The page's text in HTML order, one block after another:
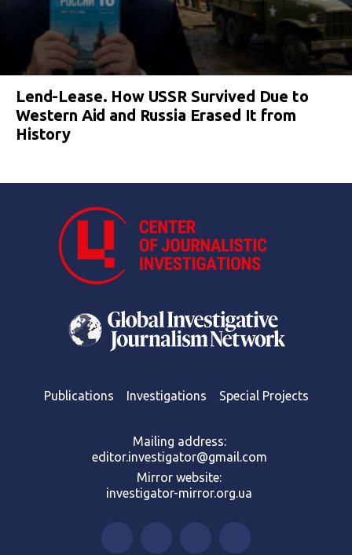
Lend-Lease. How USSR Survived Due to
Western Aid and Russia Erased It from
History
Publications Investigations Special Projects
Mailing address:
editor.investigator@gmail.com
Mirror website:
investigator-mirror.org.ua